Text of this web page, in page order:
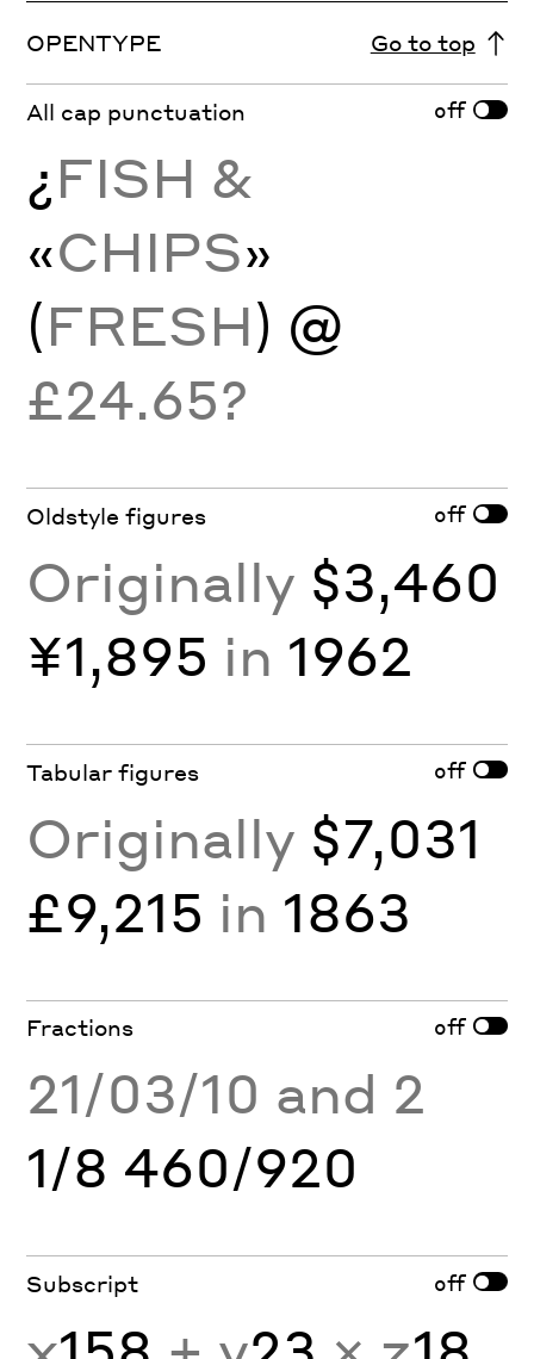
OPENTYPE Go to top
All cap punctuation off
¿FISH &
«CHIPS»
(FRESH) @
£24.65?
Oldstyle figures off
Originally $3,460
¥1,895 in 1962
Tabular figures off
Originally $7,031
£9,215 in 1863
Fractions off
21/03/10 and 2
1/8 460/920
Subscript off